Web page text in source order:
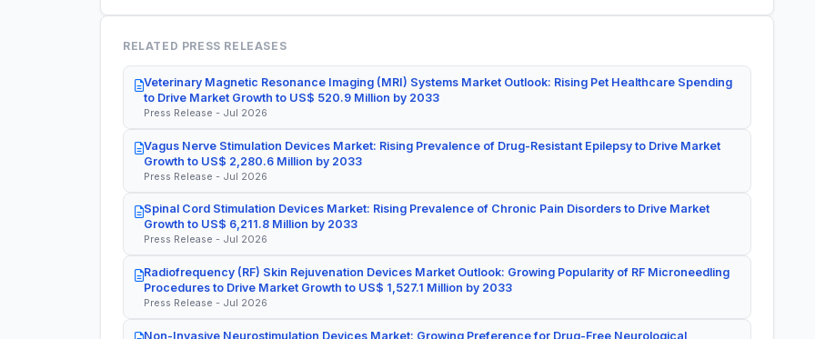
RELATED PRESS RELEASES
Veterinary Magnetic Resonance Imaging (MRI) Systems Market Outlook: Rising Pet Healthcare Spending
to Drive Market Growth to US$ 520.9 Million by 2033
Press Release - Jul 2026
Vagus Nerve Stimulation Devices Market: Rising Prevalence of Drug-Resistant Epilepsy to Drive Market
Growth to US$ 2,280.6 Million by 2033
Press Release - Jul 2026
Spinal Cord Stimulation Devices Market: Rising Prevalence of Chronic Pain Disorders to Drive Market
Growth to US$ 6,211.8 Million by 2033
Press Release - Jul 2026
Radiofrequency (RF) Skin Rejuvenation Devices Market Outlook: Growing Popularity of RF Microneedling
Procedures to Drive Market Growth to US$ 1,527.1 Million by 2033
Press Release - Jul 2026
Non-Invasive Neurostimulation Devices Market: Growing Preference for Drug-Free Neurological